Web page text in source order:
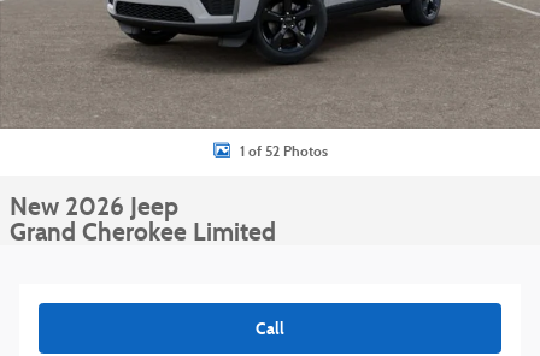
1 of 52 Photos
New 2026 Jeep
Grand Cherokee Limited
Call